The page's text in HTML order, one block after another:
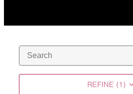
REFINE (1 )
REPAIRS